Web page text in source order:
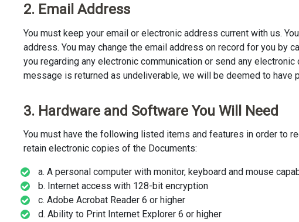
2. Email Address
You must keep your email or electronic address current with us.
address. You may change the email address on record for you by
you regarding any electronic communication or send any
message is returned as undeliverable, we will be deemed to have
3. Hardware and Software You Will Need
You must have the following listed items and features in order to
retain electronic copies of the Documents:
a. A personal computer with monitor, keyboard and mouse
b. Internet access with 128-bit encryption
c. Adobe Acrobat Reader 6 or higher
d. Ability to Print Internet Explorer 6 or higher